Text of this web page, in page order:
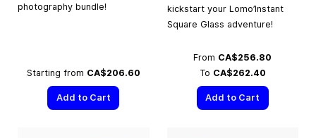
photography bundle!
Starting from CA$206.60
Add to Cart
kickstart your Lomo’Instant
Square Glass adventure!
From CA$256.80
To CA$262.40
Add to Cart